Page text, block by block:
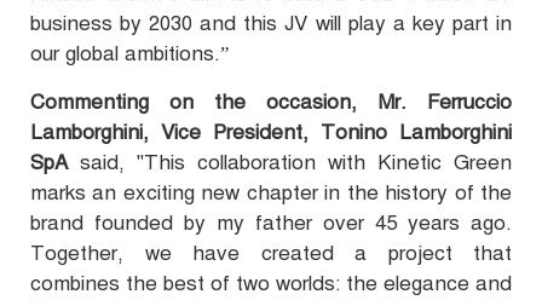
business by 2030 and this JV will play a key part in
our global ambitions.”
Commenting on the occasion, Mr. Ferruccio
Lamborghini, Vice President, Tonino Lamborghini
SpAsaid, "This collaboration with Kinetic Green
marks an exciting new chapter in the history of the
brand founded by my father over 45 years ago.
Together, we have created a project that
combines the best of two worlds: the elegance and